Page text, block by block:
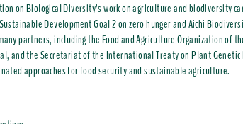
on Biological Diversity’s work on agriculture and biodiversity
Development Goal 2 on zero hunger and Aichi
partners, including the Food and Agriculture Organization of
and the Secretariat of the International Treaty on Plant Genetic
approaches for food security and sustainable agriculture.